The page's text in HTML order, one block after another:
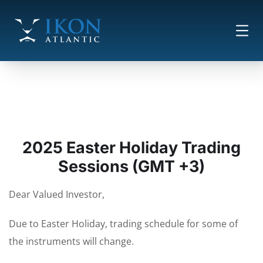
2025 Easter Holiday Trading
Sessions (GMT +3)
Dear Valued Investor,
Due to Easter Holiday, trading schedule for some of
the instruments will change.